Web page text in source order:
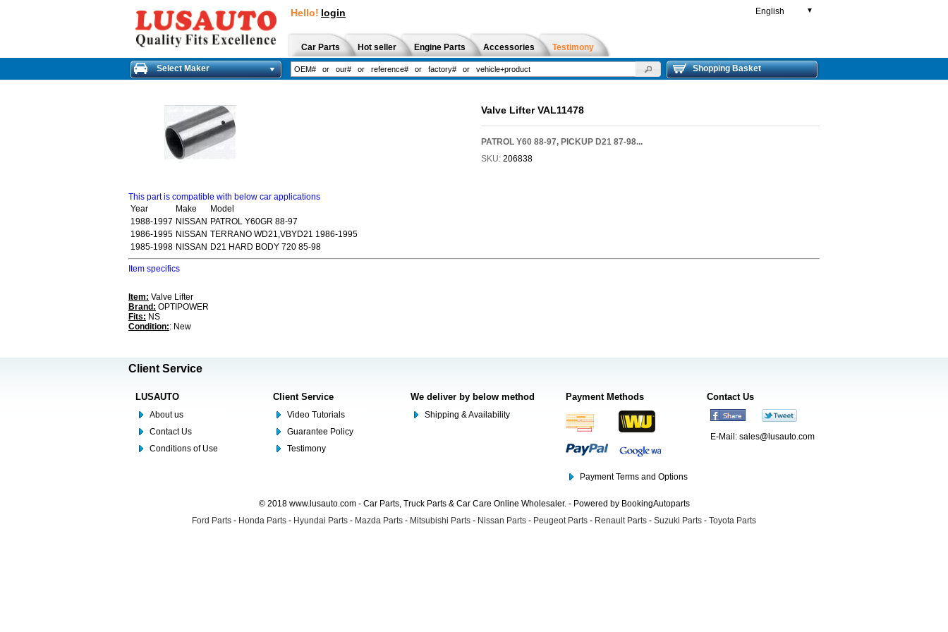
Hello! login English ▼
Car Parts Hot seller Engine Parts Accessories Testimony
Select Maker Shopping Basket
Valve Lifter VAL11478
PATROL Y60 88-97, PICKUP D21 87-98...
SKU: 206838
This part is compatible with below car applications
Year
Make
Model
1988-1997 NISSAN PATROL Y60GR 88-97
1986-1995 NISSAN TERRANO WD21,VBYD21 1986-1995
1985-1998 NISSAN D21 HARD BODY 720 85-98
Item specifics
Item: Valve Lifter
Brand: OPTIPOWER
Fits: NS
Condition:: New
Client Service
LUSAUTO
About us
Contact Us
Conditions of Use
Client Service
Video Tutorials
Guarantee Policy
Testimony
We deliver by below method
Shipping & Availability
Payment Methods
Payment Terms and Options
Contact Us
E-Mail: sales@lusauto.com
© 2018 www.lusauto.com - Car Parts, Truck Parts & Car Care Online Wholesaler. - Powered by BookingAutoparts
Ford Parts - Honda Parts - Hyundai Parts - Mazda Parts - Mitsubishi Parts - Nissan Parts - Peugeot Parts - Renault Parts - Suzuki Parts - Toyota Parts